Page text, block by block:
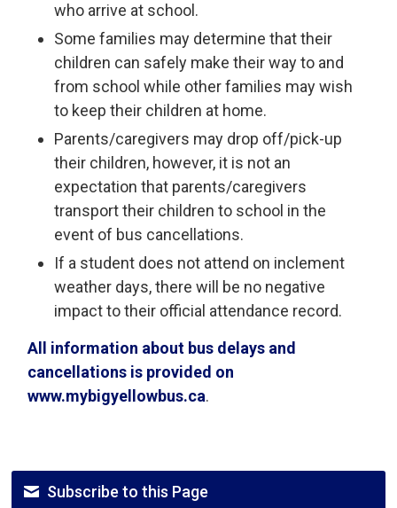
who arrive at school.
Some families may determine that their
children can safely make their way to and
from school while other families may wish
to keep their children at home.
Parents/caregivers may drop off/pick-up
their children, however, it is not an
expectation that parents/caregivers
transport their children to school in the
event of bus cancellations.
If a student does not attend on inclement
weather days, there will be no negative
impact to their official attendance record.
All information about bus delays and
cancellations is provided on
www.mybigyellowbus.ca.
Subscribe to this Page